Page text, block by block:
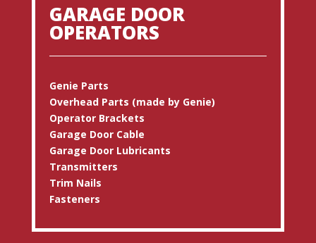
GARAGE DOOR
OPERATORS
Genie Parts
Overhead Parts (made by Genie)
Operator Brackets
Garage Door Cable
Garage Door Lubricants
Transmitters
Trim Nails
Fasteners